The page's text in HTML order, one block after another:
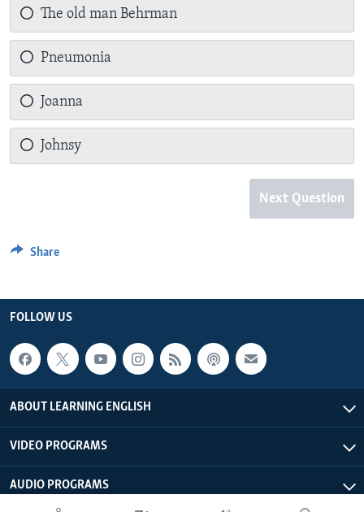
The old man Behrman
Pneumonia
Joanna
Johnsy
Next Question
Share
FOLLOW US
ABOUT LEARNING ENGLISH
VIDEO PROGRAMS
AUDIO PROGRAMS